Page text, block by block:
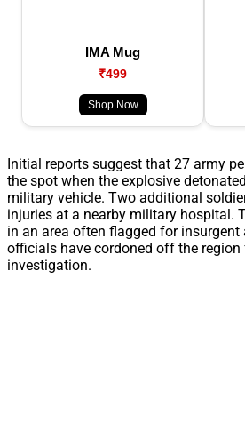
IMA Mug
₹499
Shop Now
Initial reports suggest that 27 army
the spot when the explosive
military vehicle. Two additional
injuries at a nearby military hospital.
in an area often flagged for insurgent
officials have cordoned off the
investigation.